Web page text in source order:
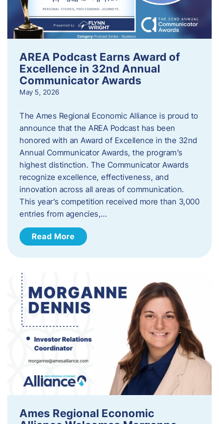
AREA Podcast Earns Award of
Excellence in 32nd Annual
Communicator Awards
May 5, 2026
The Ames Regional Economic Alliance is proud to
announce that the AREA Podcast has been
honored with an Award of Excellence in the 32nd
Annual Communicator Awards, the program’s
highest distinction. The Communicator Awards
recognize excellence, effectiveness, and
innovation across all areas of communication.
This year’s competition received more than 3,000
entries from agencies,…
Read More
Ames Regional Economic